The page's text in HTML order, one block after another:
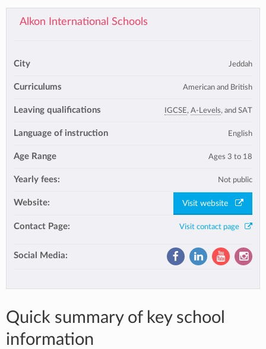
Alkon International Schools
City Jeddah
Curriculums American and British
Leaving qualifications IGCSE, A-Levels, and SAT
Language of instruction English
Age Range Ages 3 to 18
Yearly fees: Not public
Website: Visit website
Contact Page: Visit contact page
Social Media:
Quick summary of key school
information